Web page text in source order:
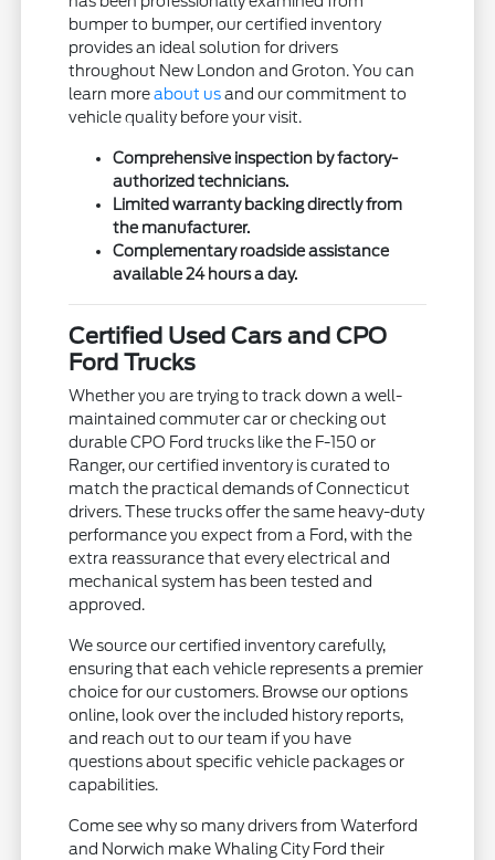
bumper to bumper, our certified inventory
provides an ideal solution for drivers
throughout New London and Groton. You can
learn moreabout usand our commitment to
vehicle quality before your visit.
Comprehensive inspection by factory-
authorized technicians.
Limited warranty backing directly from
the manufacturer.
Complementary roadside assistance
available 24 hours a day.
Certified Used Cars and CPO
Ford Trucks
Whether you are trying to track down a well-
maintained commuter car or checking out
durable CPO Ford trucks like the F-150 or
Ranger, our certified inventory is curated to
match the practical demands of Connecticut
drivers. These trucks offer the same heavy-duty
performance you expect from a Ford, with the
extra reassurance that every electrical and
mechanical system has been tested and
approved.
We source our certified inventory carefully,
ensuring that each vehicle represents a premier
choice for our customers. Browse our options
online, look over the included history reports,
and reach out to our team if you have
questions about specific vehicle packages or
capabilities.
Come see why so many drivers from Waterford
and Norwich make Whaling City Ford their